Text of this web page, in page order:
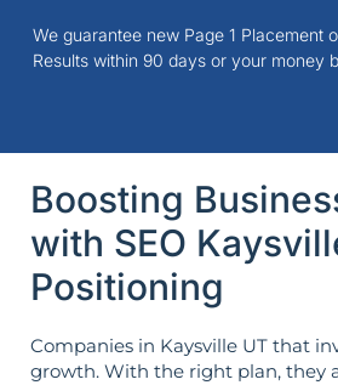
We guarantee new Page 1 Placement
Results within 90 days or your money
Boosting
with SEO
Positioning
Companies in Kaysville UT that
growth. With the right plan, they